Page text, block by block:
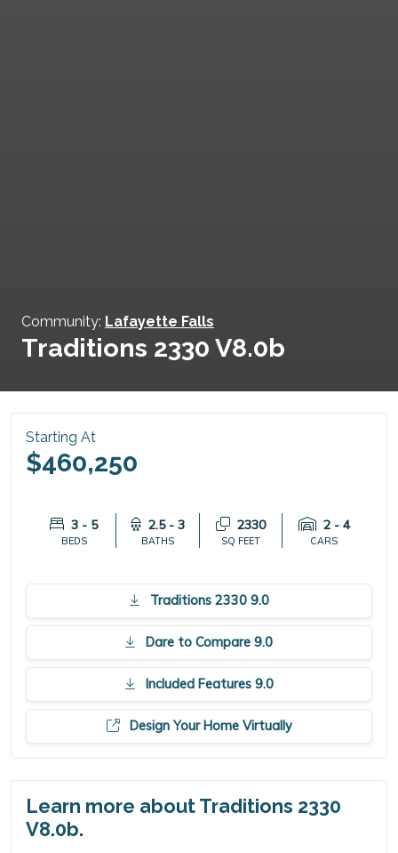
Community: Lafayette Falls
Traditions 2330 V8.0b
Starting At
$460,250
3 - 5
BEDS
2.5 - 3
BATHS
2330
SQ FEET
2 - 4
CARS
Traditions 2330 9.0
Dare to Compare 9.0
Included Features 9.0
Design Your Home Virtually
Learn more about Traditions 2330
V8.0b.